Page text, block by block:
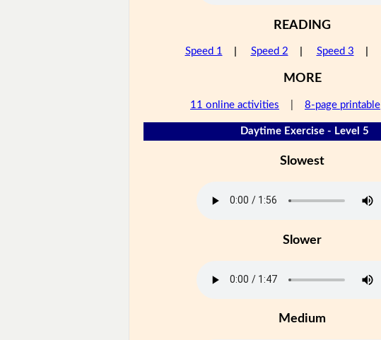
READING
Speed 1 Speed 2 Speed 3
MORE
11 online activities 8-page printable
Daytime Exercise - Level 5
Slowest
Slower
Medium